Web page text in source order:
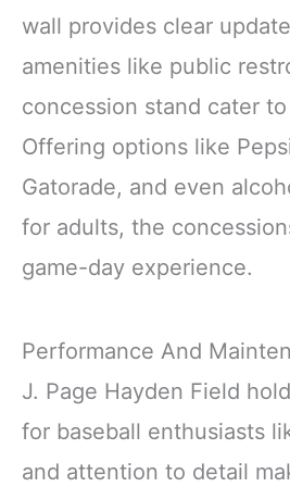
wall provides clear
amenities like public
concession stand cater to
Offering options like
Gatorade, and even
for adults, the
game-day experience.
Performance And
J. Page Hayden Field
for baseball enthusiasts
and attention to detail